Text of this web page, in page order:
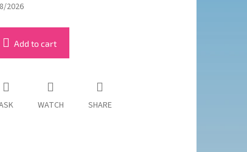
2026
Add to cart
WATCH SHARE